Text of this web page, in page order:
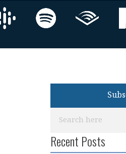
Recent Posts